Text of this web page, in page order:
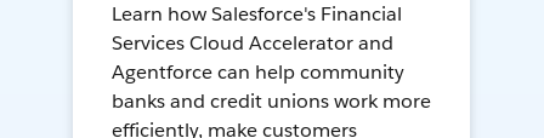
Learn how Salesforce's Financial
Services Cloud Accelerator and
Agentforce can help community
banks and credit unions work more
efficiently, make customers